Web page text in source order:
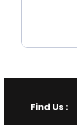
Find Us :